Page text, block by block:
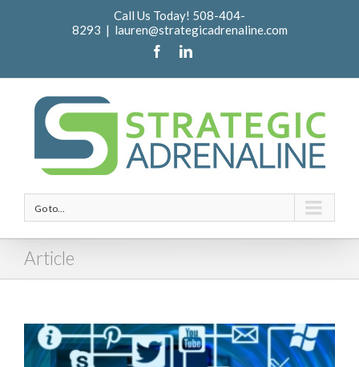
Call Us Today! 508-404-
8293 | lauren@strategicadrenaline.com
Go to...
Article